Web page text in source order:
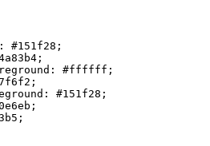
#151f28 ;
;
#ffffff ;
;
#151f28 ;
;
;